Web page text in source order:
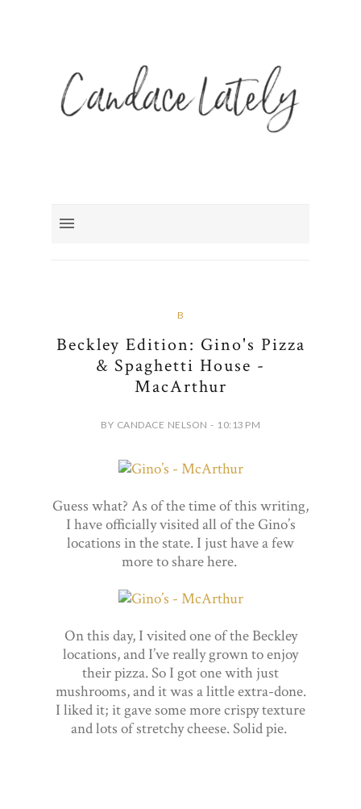
B
Beckley Edition: Gino's Pizza
& Spaghetti House -
MacArthur
BY CANDACE NELSON - 10:13 PM
Guess what? As of the time of this writing,
I have officially visited all of the Gino’s
locations in the state. I just have a few
more to share here.
On this day, I visited one of the Beckley
locations, and I’ve really grown to enjoy
their pizza. So I got one with just
mushrooms, and it was a little extra-done.
I liked it; it gave some more crispy texture
and lots of stretchy cheese. Solid pie.